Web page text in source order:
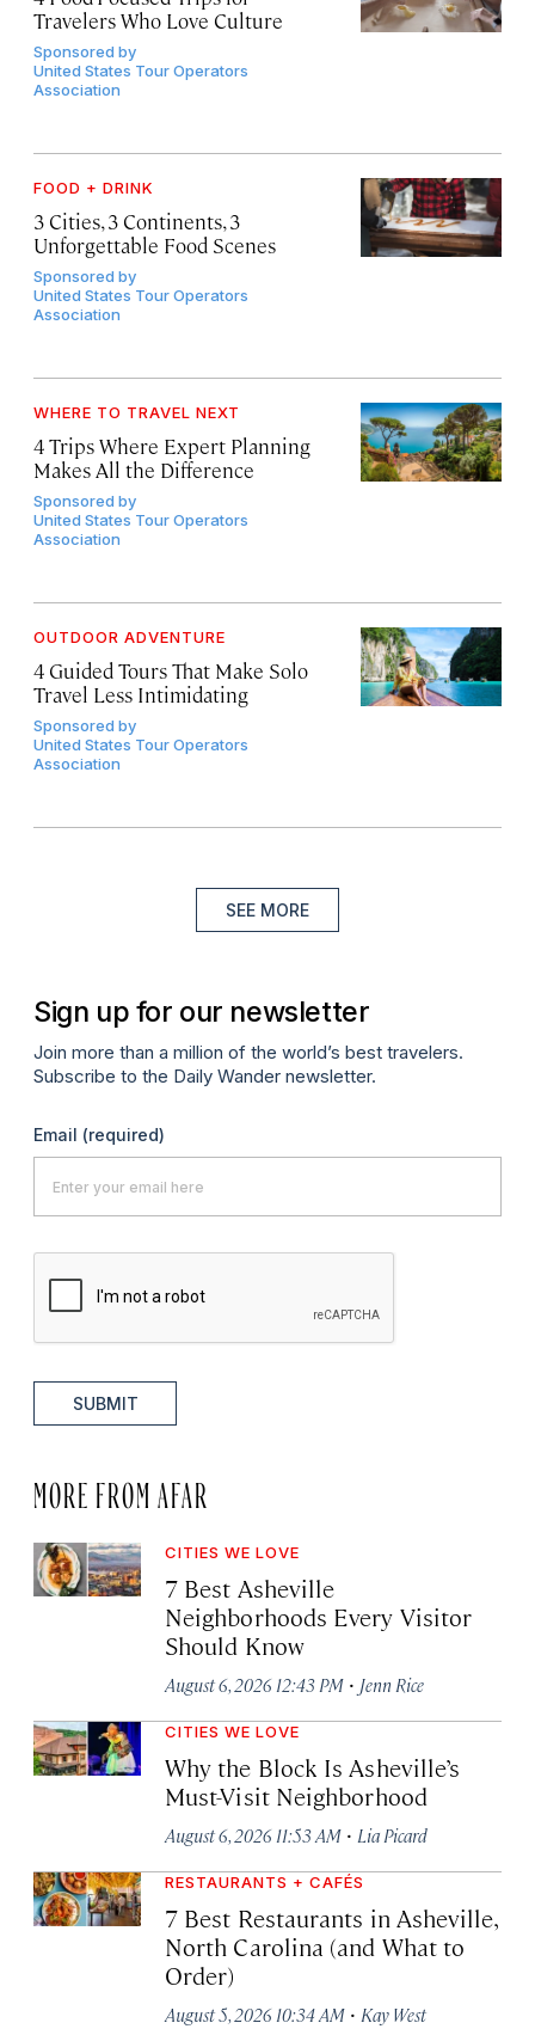
Travelers Who Love Culture
Sponsored by
United States Tour Operators
Association
FOOD + DRINK
3 Cities, 3 Continents, 3
Unforgettable Food Scenes
Sponsored by
United States Tour Operators
Association
WHERE TO TRAVEL NEXT
4 Trips Where Expert Planning
Makes All the Difference
Sponsored by
United States Tour Operators
Association
OUTDOOR ADVENTURE
4 Guided Tours That Make Solo
Travel Less Intimidating
Sponsored by
United States Tour Operators
Association
SEE MORE
Sign up for our newsletter
Join more than a million of the world’s best travelers.
Subscribe to the Daily Wander newsletter.
Email (required)
SUBMIT
MORE FROM AFAR
CITIES WE LOVE
7 Best Asheville
Neighborhoods Every Visitor
Should Know
August 6, 2026 12:43 PM · Jenn Rice
CITIES WE LOVE
Why the Block Is Asheville’s
Must-Visit Neighborhood
August 6, 2026 11:53 AM · Lia Picard
RESTAURANTS + CAFÉS
7 Best Restaurants in Asheville,
North Carolina (and What to
Order)
August 5, 2026 10:34 AM · Kay West